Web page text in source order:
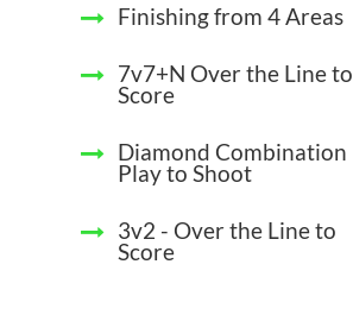
Finishing from 4 Areas
7v7+N Over the Line to
Score
Diamond Combination
Play to Shoot
3v2 - Over the Line to
Score